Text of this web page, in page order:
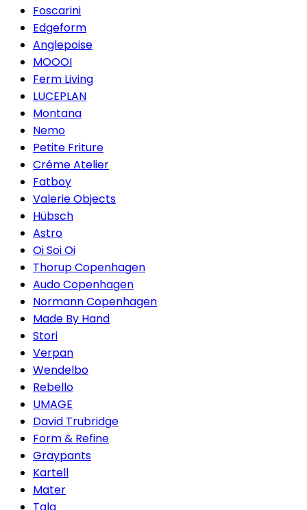
Foscarini
Edgeform
Anglepoise
MOOOI
Ferm Living
LUCEPLAN
Montana
Nemo
Petite Friture
Créme Atelier
Fatboy
Valerie Objects
Hübsch
Astro
Oi Soi Oi
Thorup Copenhagen
Audo Copenhagen
Normann Copenhagen
Made By Hand
Stori
Verpan
Wendelbo
Rebello
UMAGE
David Trubridge
Form & Refine
Graypants
Kartell
Mater
Tala